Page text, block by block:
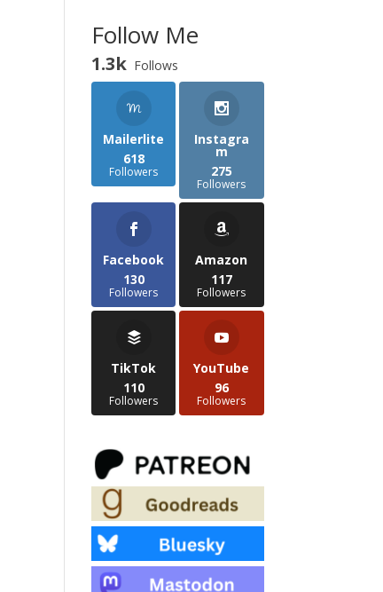
Follow Me
1.3k Follows
Mailerlite
618
Followers
Instagra
m
275
Followers
Facebook
130
Followers
Amazon
117
Followers
TikTok
110
Followers
YouTube
96
Followers